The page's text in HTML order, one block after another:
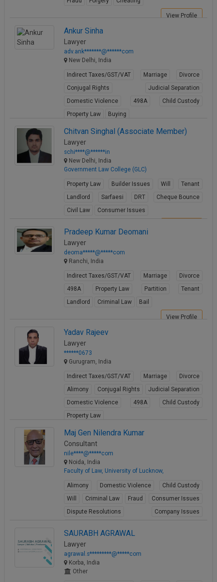
View Profile
Ankur Sinha
Lawyer
adv.ank*******@******com
New Delhi, India
Indirect Taxes/GST/VAT Marriage
Divorce
Conjugal Rights
Judicial Separation
Domestic Violence
498A
Child Custody
Property Law
Buying
View Profile
Chitvan Singhal (Associate Member)
Lawyer
schi****@******in
New Delhi, India
Government Law College (GLC)
Property Law Builder Issues Will
Tenant
Landlord
Sarfaesi DRT
Cheque Bounce
Civil Law
Consumer Issues
Pradeep Kumar Deomani
Lawyer
deoma*****@*****com
Ranchi, India
Indirect Taxes/GST/VAT Marriage
Divorce
498A
Property Law Partition
Tenant
Landlord
Criminal Law Bail
View Profile
Yadav Rajeev
Lawyer
******0673
Gurugram, India
Indirect Taxes/GST/VAT Marriage
Divorce
Alimony
Conjugal Rights
Judicial Separation
Domestic Violence
498A
Child Custody
Property Law
Maj Gen Nilendra Kumar
Consultant
nile****@*****com
Noida, India
Faculty of Law, University of Lucknow,
Alimony Domestic Violence
Child Custody
Will
Criminal Law Fraud
Consumer Issues
Dispute Resolutions
Company Issues
SAURABH AGRAWAL
Lawyer
agrawal.s*********@*****com
Korba, India
Other